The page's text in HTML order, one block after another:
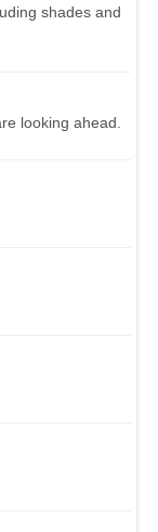
shades and
looking ahead.